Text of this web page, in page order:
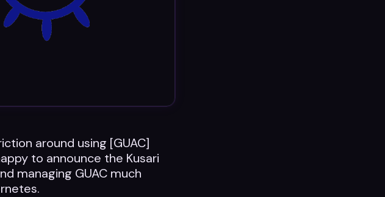
around using [GUAC]
to announce the Kusari
managing GUAC much